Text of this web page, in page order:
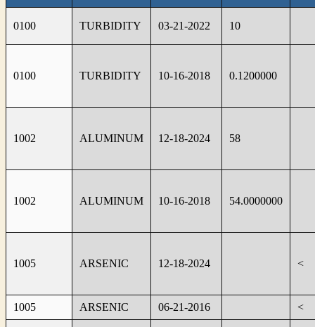
0100 TURBIDITY 03-21-2022 10
0100 TURBIDITY 10-16-2018 0.1200000
1002 ALUMINUM 12-18-2024 58
1002 ALUMINUM 10-16-2018 54.0000000
1005 ARSENIC 12-18-2024 <
1005 ARSENIC 06-21-2016 <